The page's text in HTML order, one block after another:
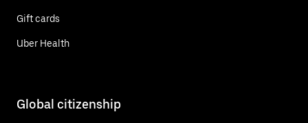
Gift cards
Uber Health
Global citizenship